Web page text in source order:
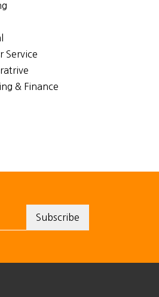
Service
& Finance